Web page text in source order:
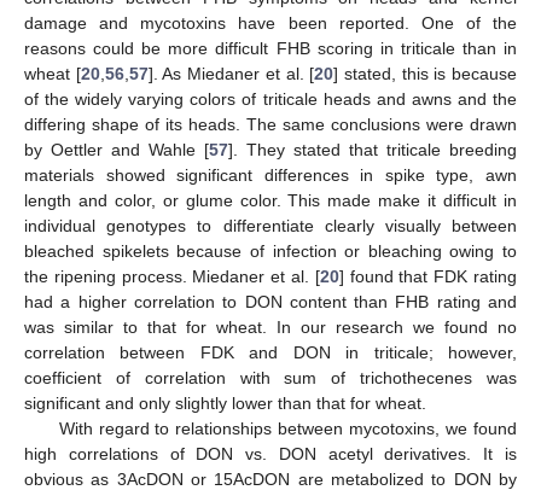
damage and mycotoxins have been reported. One of the
reasons could be more difficult FHB scoring in triticale than in
wheat [20,56,57]. As Miedaner et al. [20] stated, this is because
of the widely varying colors of triticale heads and awns and the
differing shape of its heads. The same conclusions were drawn
by Oettler and Wahle [57]. They stated that triticale breeding
materials showed significant differences in spike type, awn
length and color, or glume color. This made make it difficult in
individual genotypes to differentiate clearly visually between
bleached spikelets because of infection or bleaching owing to
the ripening process. Miedaner et al. [20] found that FDK rating
had a higher correlation to DON content than FHB rating and
was similar to that for wheat. In our research we found no
correlation between FDK and DON in triticale; however,
coefficient of correlation with sum of trichothecenes was
significant and only slightly lower than that for wheat.
With regard to relationships between mycotoxins, we found
high correlations of DON vs. DON acetyl derivatives. It is
obvious as 3AcDON or 15AcDON are metabolized to DON by